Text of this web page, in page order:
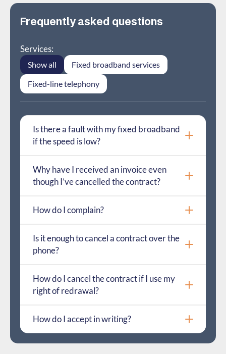
Frequently asked questions
Services:
Show all
Fixed broadband services
Fixed-line telephony
Is there a fault with my fixed broadband
if the speed is low?
Why have I received an invoice even
though I’ve cancelled the contract?
How do I complain?
Is it enough to cancel a contract over the
phone?
How do I cancel the contract if I use my
right of redrawal?
How do I accept in writing?